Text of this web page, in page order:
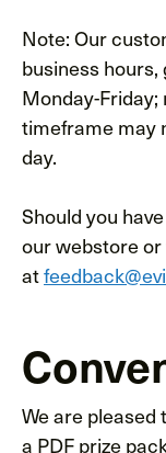
Note: Our
business
Monday-
timeframe may
day.
Should you
our webstore
at
We are
a PDF prize